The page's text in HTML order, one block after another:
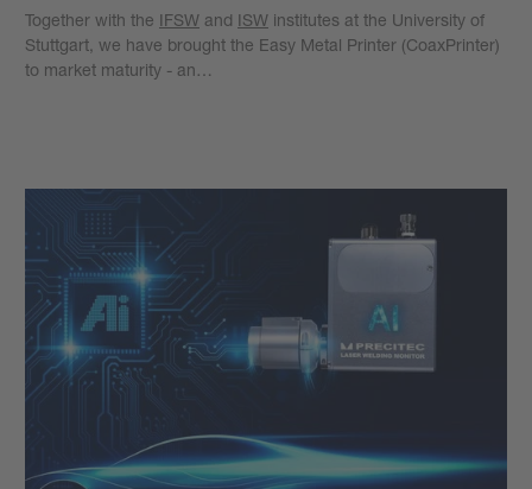
Together with the IFSW and ISW institutes at the University of
Stuttgart, we have brought the Easy Metal Printer (CoaxPrinter)
to market maturity - an…